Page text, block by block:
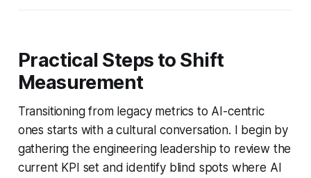
Practical Steps to Shift
Measurement
Transitioning from legacy metrics to AI-centric
ones starts with a cultural conversation. I begin by
gathering the engineering leadership to review the
current KPI set and identify blind spots where AI